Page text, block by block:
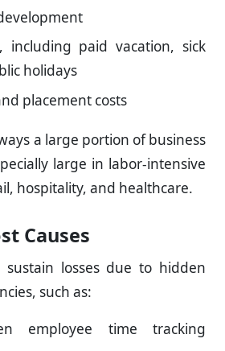
including paid vacation, sick
holidays
placement costs
a large portion of business
large in labor-intensive
hospitality, and healthcare.
Causes
sustain losses due to hidden
such as:
employee time tracking